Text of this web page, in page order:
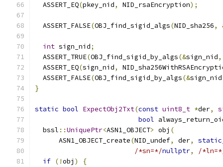
  ASSERT_EQ
(pkey_nid, NID_rsaEncryption);
  ASSERT_FALSE
(OBJ_find_sigid_algs(NID_sha256,
int sign_nid;
  ASSERT_TRUE
(OBJ_find_sigid_by_algs(&sign_nid,
  ASSERT_EQ
(sign_nid,
  ASSERT_FALSE
(OBJ_find_sigid_by_algs(&sign_nid
}
static bool ExpectObj2Txt(const uint8_t *der,
bool
  bssl
::UniquePtr<ASN1_OBJECT> obj (
      ASN1_OBJECT_create
(NID_undef, der,
/*sn=*/nullptr,
/
if (!obj )
{